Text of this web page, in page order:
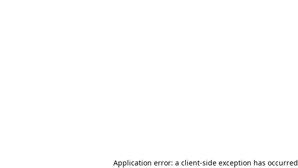
Application error: a client-side exception has occurred